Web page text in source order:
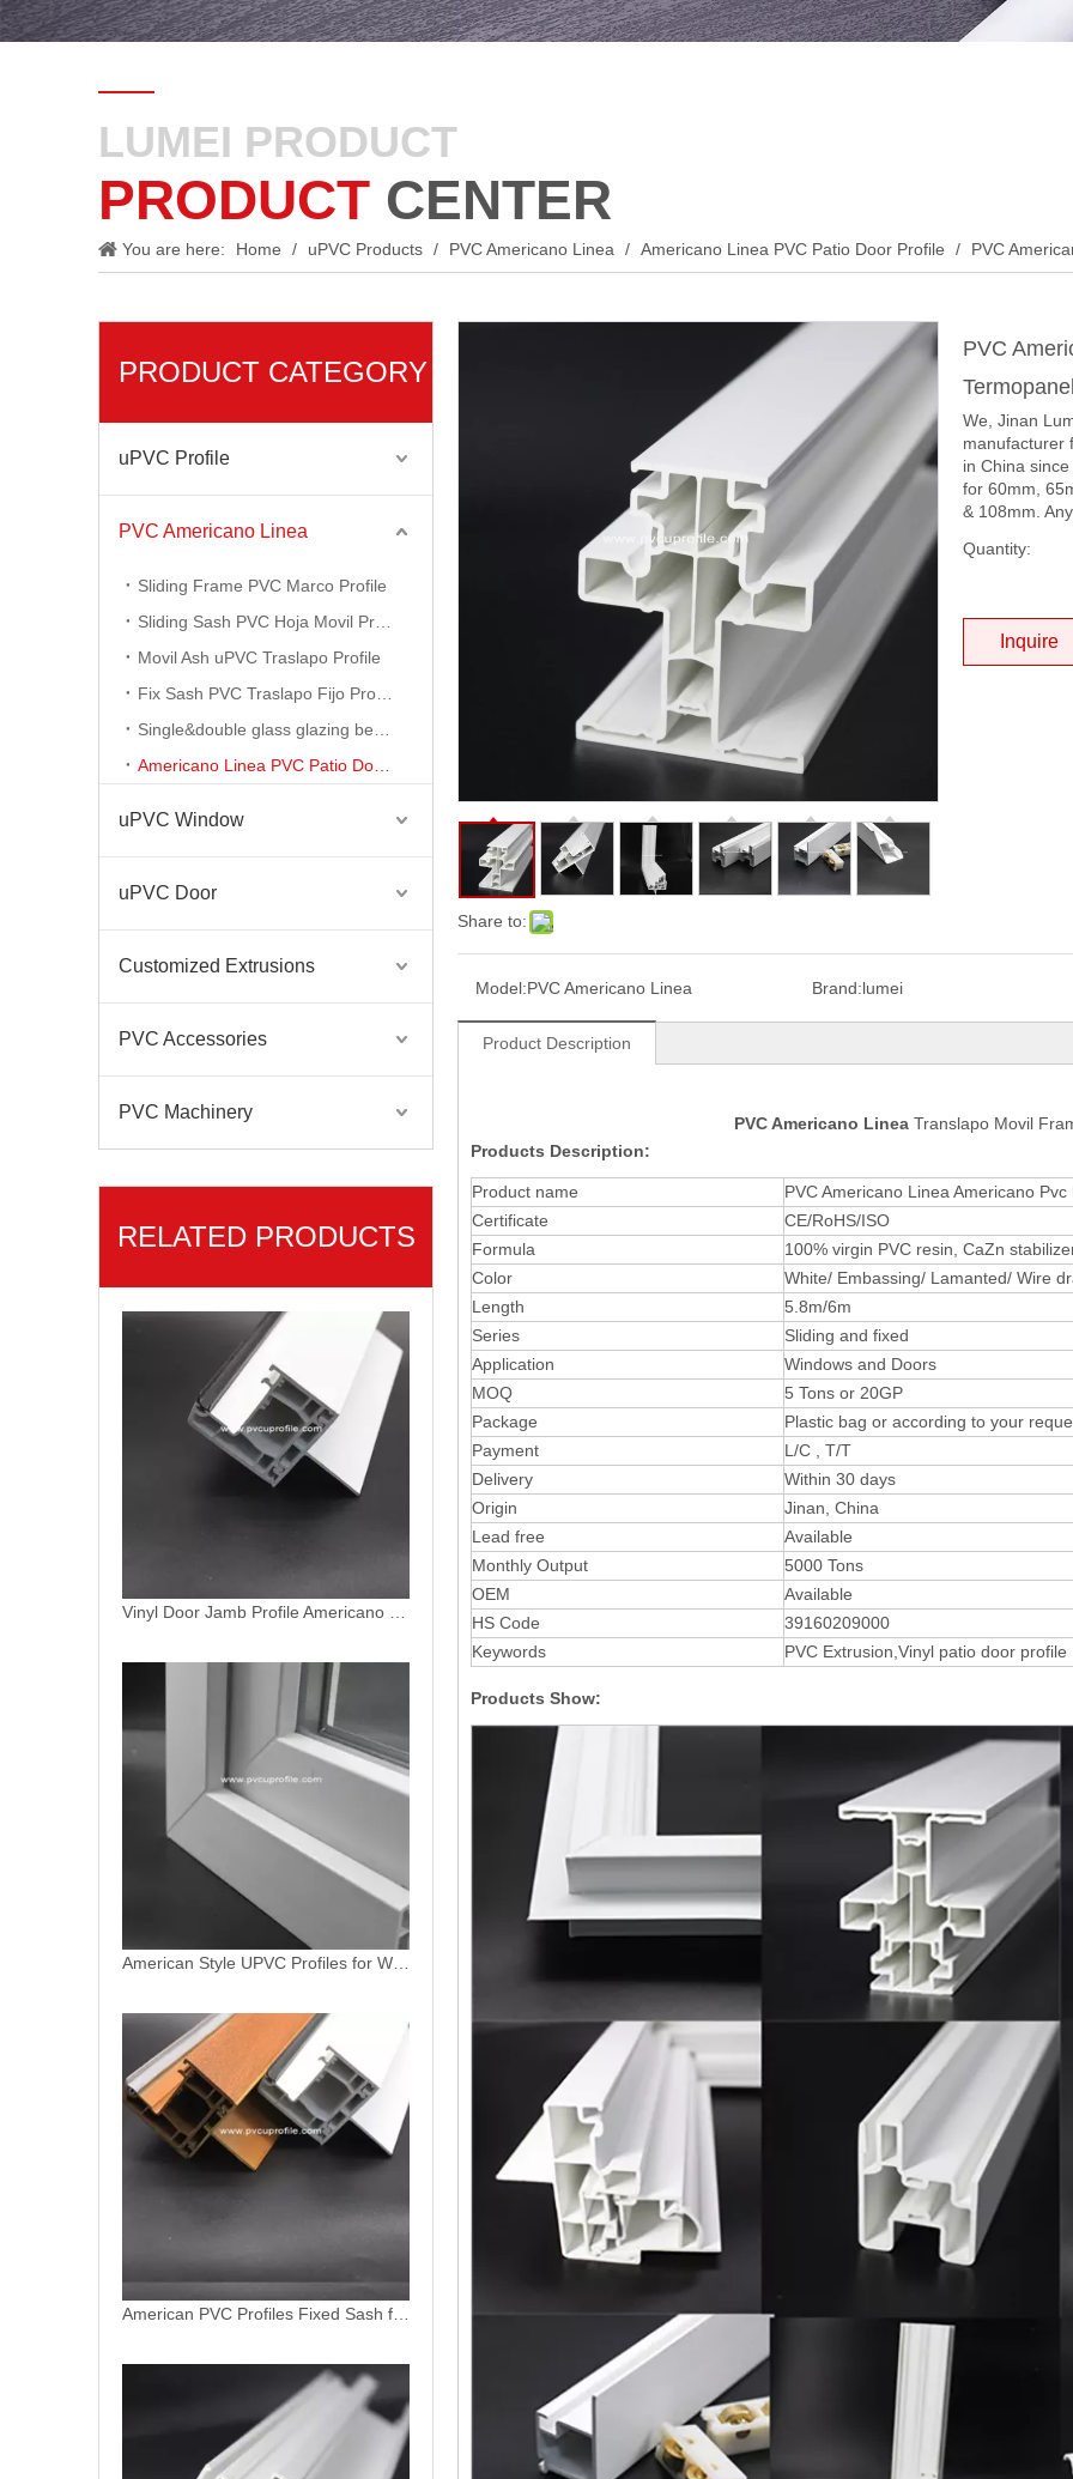
LUMEI PRODUCT
PRODUCT CENTER
You are here: Home / uPVC Products / PVC Americano Linea / Americano Linea PVC Patio Door Profile / PVC
PRODUCT CATEGORY
uPVC Profile
PVC Americano Linea
Sliding Frame PVC Marco Profile
Movil Ash uPVC Traslapo Profile
uPVC Window
uPVC Door
Customized Extrusions
PVC Accessories
PVC Machinery
RELATED PRODUCTS
Americano Linea Ventanas De PVC Profiles
Share to:
PVC
We, Jinan
manufacturer
in China
for 60mm,
& 108mm.
Quantity:
Inquire
Model:PVC Americano Linea Brand:lumei
Product Description
PVC Americano Linea Translapo Movil
Products Description:
Product name
PVC Americano Linea Americano
Certificate
CE/RoHS/ISO
Formula
100% virgin PVC resin, CaZn
Color
White/ Embassing/ Lamanted/ Wire
Length
5.8m/6m
Series
Sliding and fixed
Application
Windows and Doors
MOQ
5 Tons or 20GP
Package
Plastic bag or according to your
Payment
L/C , T/T
Delivery
Within 30 days
Origin
Jinan, China
Lead free
Available
Monthly Output
5000 Tons
OEM
Available
HS Code
39160209000
Keywords
PVC Extrusion,Vinyl patio door profile
Products Show: